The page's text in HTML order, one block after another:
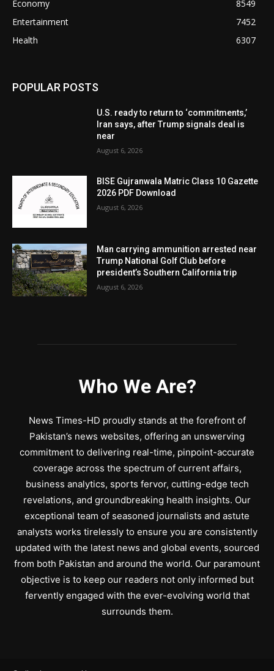
Economy
8549
Entertainment
7452
Health
6307
POPULAR POSTS
U.S. ready to return to ‘commitments,’
Iran says, after Trump signals deal is
near
August 6, 2026
BISE Gujranwala Matric Class 10 Gazette
2026 PDF Download
August 6, 2026
Man carrying ammunition arrested near
Trump National Golf Club before
president’s Southern California trip
August 6, 2026
Who We Are?
News Times-HD proudly stands at the forefront of
Pakistan’s news websites, offering an unswerving
commitment to delivering real-time, pinpoint-accurate
coverage across the spectrum of current affairs,
business analytics, sports fervor, cutting-edge tech
revelations, and groundbreaking health insights. Our
exceptional team of seasoned journalists and astute
analysts works tirelessly to ensure you are consistently
updated with the latest news and global events, sourced
from both Pakistan and around the world. Our paramount
objective is to keep our readers not only informed but
fervently engaged with the ever-evolving world that
surrounds them.